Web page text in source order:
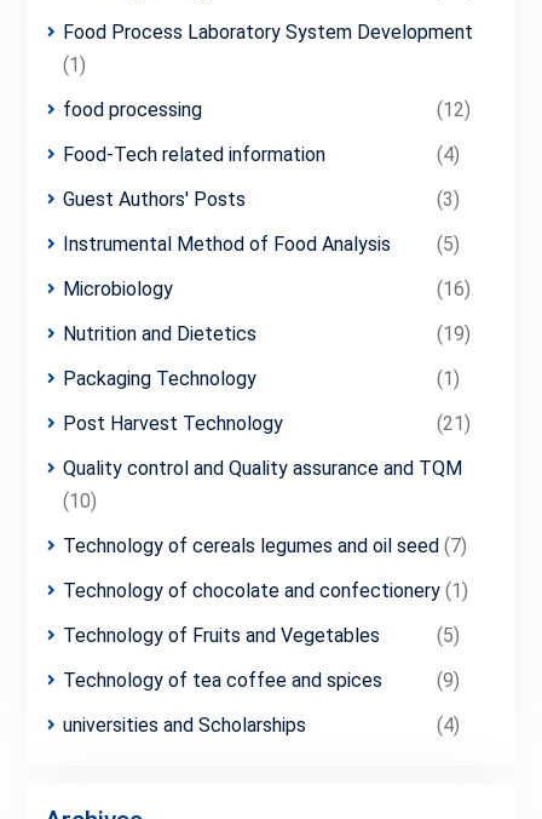
Food Process Laboratory System Development
(1)
food processing
(12)
Food-Tech related information
(4)
Guest Authors' Posts
(3)
Instrumental Method of Food Analysis
(5)
Microbiology
(16)
Nutrition and Dietetics
(19)
Packaging Technology
(1)
Post Harvest Technology
(21)
Quality control and Quality assurance and TQM
(10)
Technology of cereals legumes and oil seed(7)
Technology of chocolate and confectionery(1)
Technology of Fruits and Vegetables
(5)
Technology of tea coffee and spices
(9)
universities and Scholarships
(4)